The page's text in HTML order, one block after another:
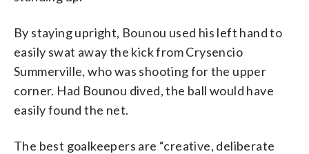
By staying upright, Bounou used his left hand to
easily swat away the kick from Crysencio
Summerville, who was shooting for the upper
corner. Had Bounou dived, the ball would have
easily found the net.
The best goalkeepers are “creative, deliberate